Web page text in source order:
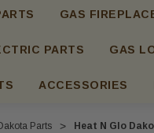
GAS
PARTS GAS
ACCESSORIES
Parts Heat N Glo